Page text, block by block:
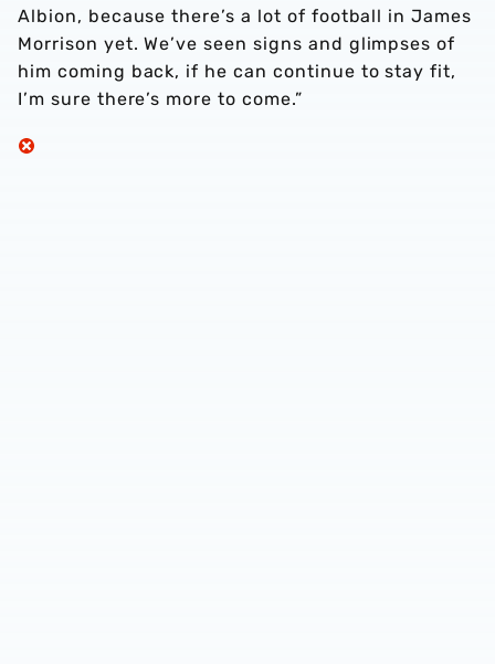
Albion, because there’s a lot of football in James
Morrison yet. We’ve seen signs and glimpses of
him coming back, if he can continue to stay fit,
I’m sure there’s more to come.”